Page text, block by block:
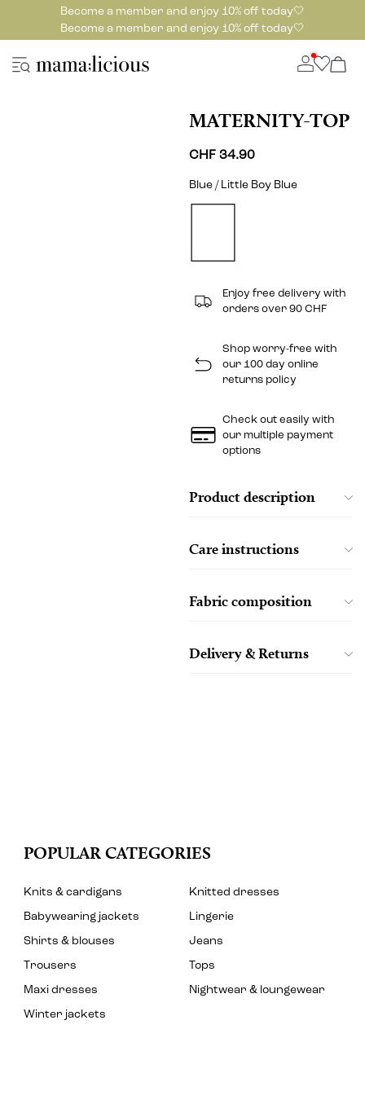
Become a member and enjoy 10% off today🤍
Become a member and enjoy 10% off today🤍
MATERNITY-TOP
CHF 34.90
Blue / Little Boy Blue
Enjoy free delivery with
orders over 90 CHF
Shop worry-free with
our 100 day online
returns policy
Check out easily with
our multiple payment
options
Product description
Care instructions
Fabric composition
Delivery & Returns
POPULAR CATEGORIES
Knits & cardigans
Knitted dresses
Babywearing jackets
Lingerie
Shirts & blouses
Jeans
Trousers
Tops
Maxi dresses
Nightwear & loungewear
Winter jackets